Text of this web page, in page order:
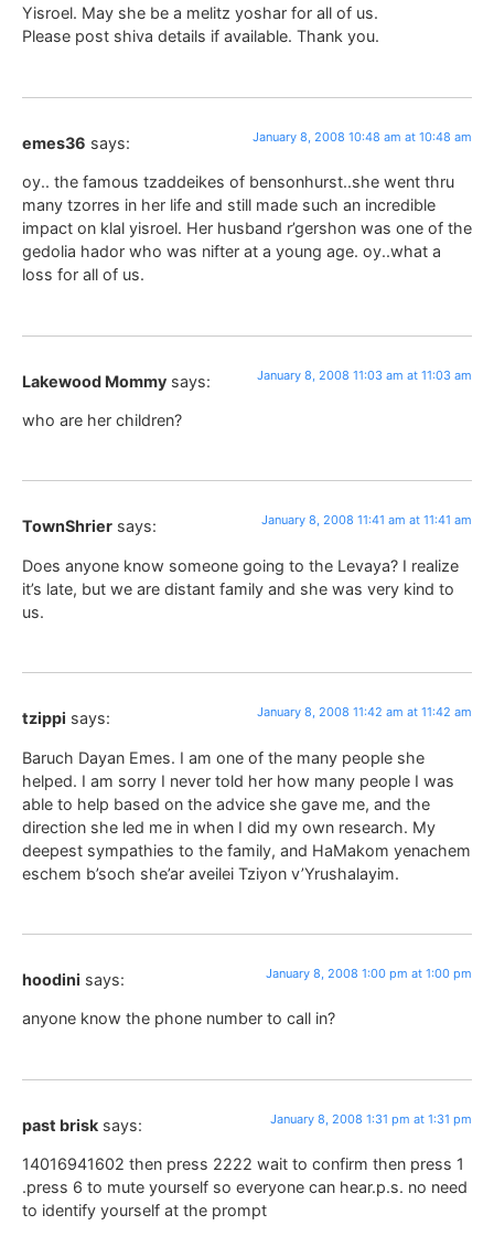
Yisroel. May she be a melitz yoshar for all of us.
Please post shiva details if available. Thank you.
emes36 says: January 8, 2008 10:48 am at 10:48 am
oy.. the famous tzaddeikes of bensonhurst..she went thru
many tzorres in her life and still made such an incredible
impact on klal yisroel. Her husband r’gershon was one of the
gedolia hador who was nifter at a young age. oy..what a
loss for all of us.
Lakewood Mommy says: January 8, 2008 11:03 am at 11:03 am
who are her children?
TownShrier says: January 8, 2008 11:41 am at 11:41 am
Does anyone know someone going to the Levaya? I realize
it’s late, but we are distant family and she was very kind to
us.
tzippi says: January 8, 2008 11:42 am at 11:42 am
Baruch Dayan Emes. I am one of the many people she
helped. I am sorry I never told her how many people I was
able to help based on the advice she gave me, and the
direction she led me in when I did my own research. My
deepest sympathies to the family, and HaMakom yenachem
eschem b’soch she’ar aveilei Tziyon v’Yrushalayim.
hoodini says: January 8, 2008 1:00 pm at 1:00 pm
anyone know the phone number to call in?
past brisk says: January 8, 2008 1:31 pm at 1:31 pm
14016941602 then press 2222 wait to confirm then press 1
.press 6 to mute yourself so everyone can hear.p.s. no need
to identify yourself at the prompt